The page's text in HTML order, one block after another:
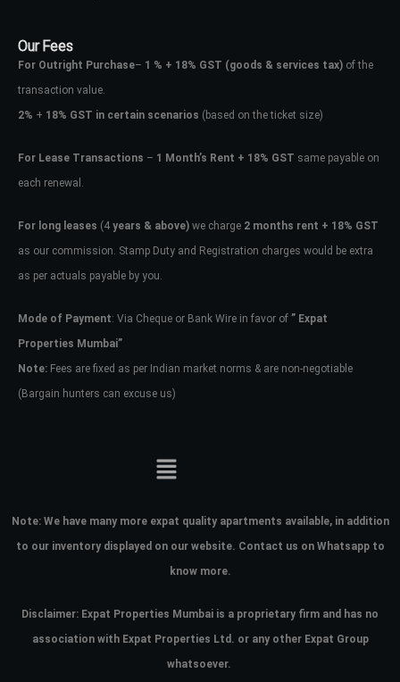
Our Fees
For Outright Purchase– 1 % + 18% GST (goods & services tax) of the
transaction value.
2% + 18% GST in certain scenarios (based on the ticket size)
For Lease Transactions – 1 Month’s Rent + 18% GST same payable on
each renewal.
For long leases (4 years & above) we charge 2 months rent + 18% GST
as our commission. Stamp Duty and Registration charges would be extra
as per actuals payable by you.
Mode of Payment: Via Cheque or Bank Wire in favor of ” Expat
Properties Mumbai”
Note: Fees are fixed as per Indian market norms & are non-negotiable
(Bargain hunters can excuse us)
Note: We have many more expat quality apartments available, in addition
to our inventory displayed on our website. Contact us on Whatsapp to
know more.
Disclaimer: Expat Properties Mumbai is a proprietary firm and has no
association with Expat Properties Ltd. or any other Expat Group
whatsoever.
Don't have an account?Sign Up
Username
Password
your administrator.
Lost your password?